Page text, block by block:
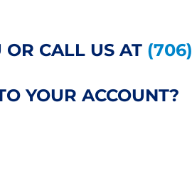
OR CALL US AT (706)
YOUR ACCOUNT?